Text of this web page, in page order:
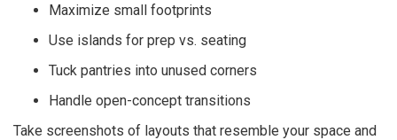
Maximize small footprints
Use islands for prep vs. seating
Tuck pantries into unused corners
Handle open-concept transitions
Take screenshots of layouts that resemble your space and